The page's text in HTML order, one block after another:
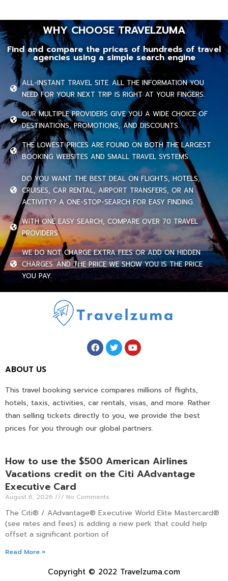
WHY CHOOSE TRAVELZUMA
Find and compare the prices of hundreds of travel
agencies using a simple search engine
ALL-INSTANT TRAVEL SITE. ALL THE INFORMATION YOU
NEED FOR YOUR NEXT TRIP IS RIGHT AT YOUR FINGERS.
OUR MULTIPLE PROVIDERS GIVE YOU A WIDE CHOICE OF
DESTINATIONS, PROMOTIONS, AND DISCOUNTS.
THE LOWEST PRICES ARE FOUND ON BOTH THE LARGEST
BOOKING WEBSITES AND SMALL TRAVEL SYSTEMS.
DO YOU WANT THE BEST DEAL ON FLIGHTS, HOTELS,
CRUISES, CAR RENTAL, AIRPORT TRANSFERS, OR AN
ACTIVITY? A ONE-STOP-SEARCH FOR EASY FINDING.
WITH ONE EASY SEARCH, COMPARE OVER 70 TRAVEL
PROVIDERS.
WE DO NOT CHARGE EXTRA FEES OR ADD ON HIDDEN
CHARGES. AND THE PRICE WE SHOW YOU IS THE PRICE
YOU PAY.
ABOUT US
This travel booking service compares millions of flights,
hotels, taxis, activities, car rentals, visas, and more. Rather
than selling tickets directly to you, we provide the best
prices for you through our global partners.
How to use the $500 American Airlines
Vacations credit on the Citi AAdvantage
Executive Card
August 6, 2026 No Comments
The Citi® / AAdvantage® Executive World Elite Mastercard®
(see rates and fees) is adding a new perk that could help
offset a significant portion of
Read More »
Copyright © 2022 Travelzuma.com